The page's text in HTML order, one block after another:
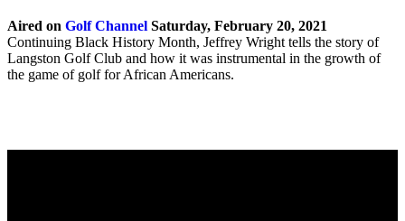
Aired on Golf Channel Saturday, February 20, 2021
Continuing Black History Month, Jeffrey Wright tells the story of
Langston Golf Club and how it was instrumental in the growth of
the game of golf for African Americans.